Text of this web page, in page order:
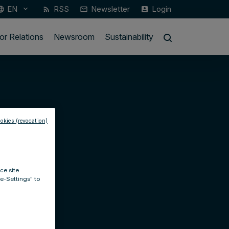
EN keyboard_arrow_down rss_feed RSS mail_outline Newsletter account_box Login
Relations Newsroom Sustainability
site
Settings" to
(revocation)